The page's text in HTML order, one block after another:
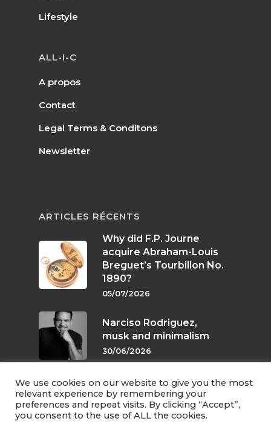
Lifestyle
ALL-I-C
A propos
Contact
Legal Terms & Conditons
Newsletter
ARTICLES RÉCENTS
Why did F.P. Journe
acquire Abraham-Louis
Breguet’s Tourbillon No.
1890?
05/07/2026
Narciso Rodriguez,
musk and minimalism
30/06/2026
Scents of twilight
24/06/2026
We use cookies on our website to give you the most
relevant experience by remembering your
preferences and repeat visits. By clicking “Accept”,
you consent to the use of ALL the cookies.